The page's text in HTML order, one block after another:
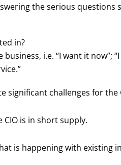
the serious questions
in?
i.e. “I want it now”;
challenges for the
is in short supply.
is happening with existing